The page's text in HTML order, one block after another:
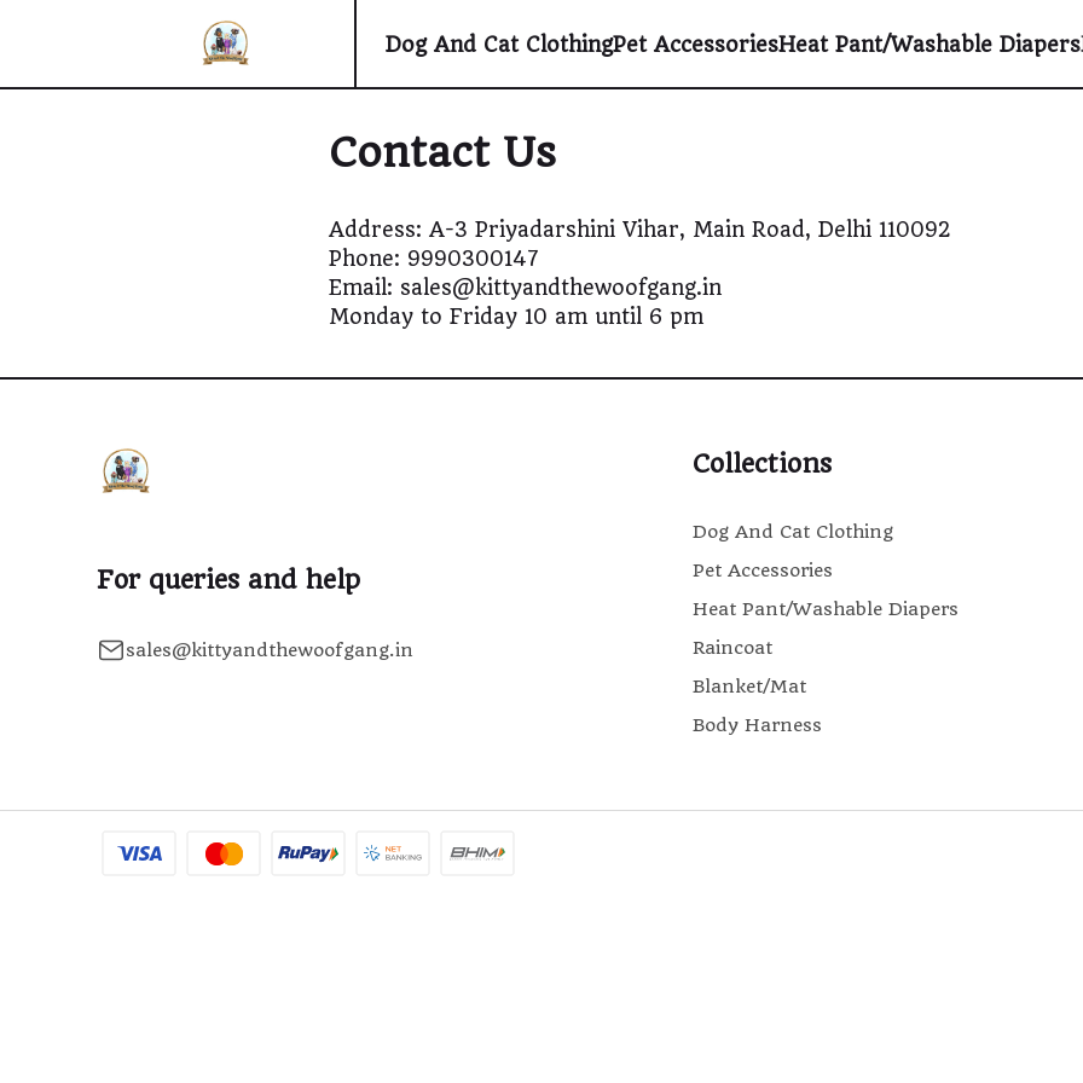
Dog And Cat ClothingPet AccessoriesHeat Pant/Washable Diapers
Contact Us
Address: A-3 Priyadarshini Vihar, Main Road, Delhi 110092
Phone: 9990300147
Email: sales@kittyandthewoofgang.in
Monday to Friday 10 am until 6 pm
For queries and help
sales@kittyandthewoofgang.in
Collections
Dog And Cat Clothing
Pet Accessories
Heat Pant/Washable Diapers
Raincoat
Blanket/Mat
Body Harness